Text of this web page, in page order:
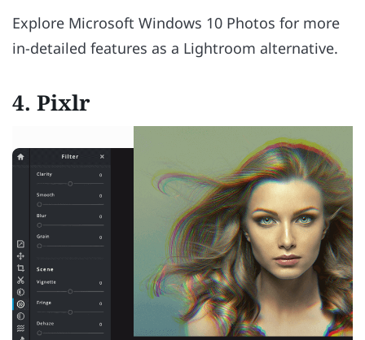
Explore Microsoft Windows 10 Photos for more
in-detailed features as a Lightroom alternative.
4. Pixlr